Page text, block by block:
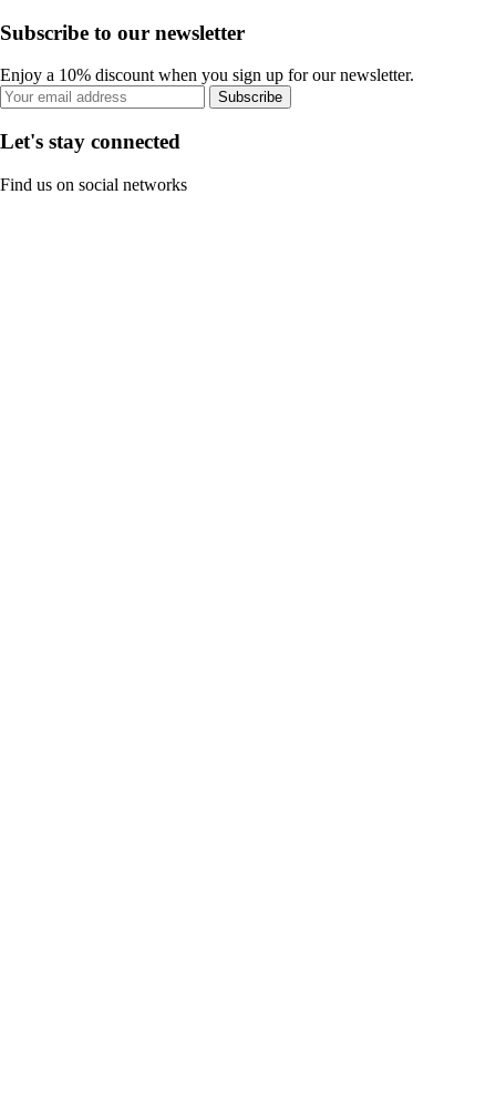
Subscribe to our newsletter
Enjoy a 10% discount when you sign up for our newsletter.
Subscribe
Let's stay connected
Find us on social networks